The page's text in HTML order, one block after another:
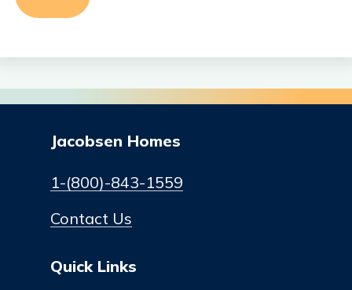
Jacobsen Homes
1-(800)-843-1559
Contact Us
Quick Links